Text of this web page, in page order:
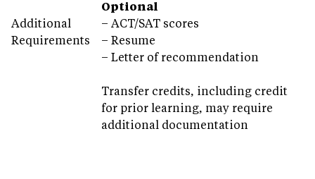
Additional
Requirements
Optional
– ACT/SAT scores
– Resume
– Letter of recommendation
Transfer credits, including credit
for prior learning, may require
additional documentation